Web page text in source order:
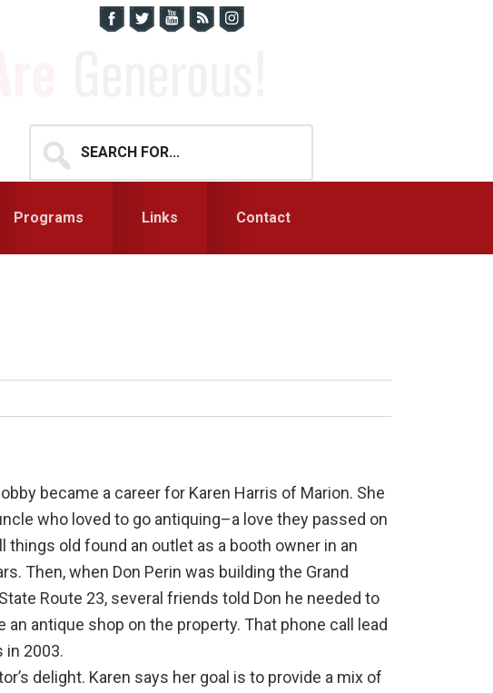
for...
Programs Links Contact
became a career for Karen Harris of Marion. She
who loved to go antiquing–a love they passed on
things old found an outlet as a booth owner in an
Then, when Don Perin was building the Grand
Route 23, several friends told Don he needed to
an antique shop on the property. That phone call lead
in 2003.
delight. Karen says her goal is to provide a mix of